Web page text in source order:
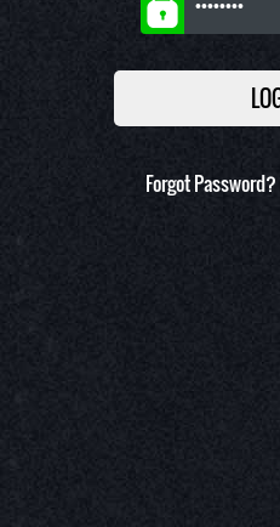
Forgot Password?